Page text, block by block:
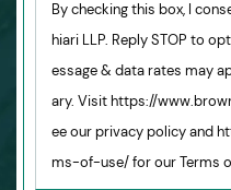
By checking this box, I
hiari LLP. Reply STOP to
essage & data rates may
ary. Visit https://
ee our privacy policy and
ms-of-use/ for our Terms